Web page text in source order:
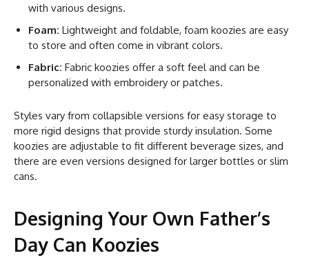
with various designs.
Foam: Lightweight and foldable, foam koozies are easy
to store and often come in vibrant colors.
Fabric: Fabric koozies offer a soft feel and can be
personalized with embroidery or patches.
Styles vary from collapsible versions for easy storage to
more rigid designs that provide sturdy insulation. Some
koozies are adjustable to fit different beverage sizes, and
there are even versions designed for larger bottles or slim
cans.
Designing Your Own Father’s
Day Can Koozies